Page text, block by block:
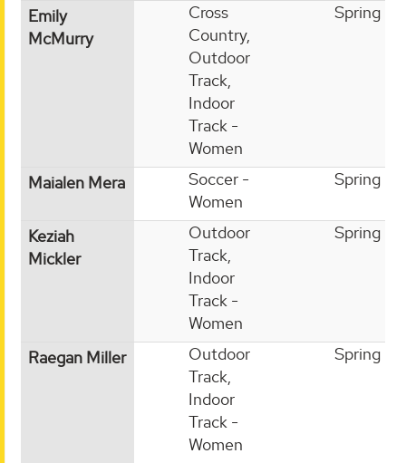
Emily
McMurry
Cross
Country,
Outdoor
Track,
Indoor
Track -
Women
Spring
Maialen Mera
Soccer -
Women
Spring
Keziah
Mickler
Outdoor
Track,
Indoor
Track -
Women
Spring
Raegan Miller
Outdoor
Track,
Indoor
Track -
Women
Spring